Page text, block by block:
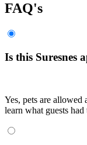
FAQ's
Is this Suresnes
Yes, pets are allowed
learn what guests had